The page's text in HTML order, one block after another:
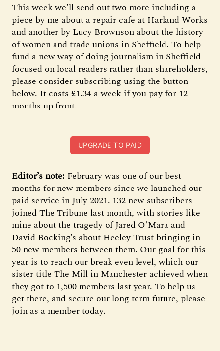
This week we’ll send out two more including a
piece by me about a repair cafe at Harland Works
and another by Lucy Brownson about the history
of women and trade unions in Sheffield. To help
fund a new way of doing journalism in Sheffield
focused on local readers rather than shareholders,
please consider subscribing using the button
below. It costs £1.34 a week if you pay for 12
months up front.
UPGRADE TO PAID
Editor’s note: February was one of our best
months for new members since we launched our
paid service in July 2021. 132 new subscribers
joined The Tribune last month, with stories like
mine about the tragedy of Jared O’Mara and
David Bocking’s about Heeley Trust bringing in
50 new members between them. Our goal for this
year is to reach our break even level, which our
sister title The Mill in Manchester achieved when
they got to 1,500 members last year. To help us
get there, and secure our long term future, please
join as a member today.